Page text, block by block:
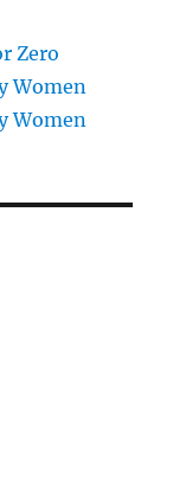
Zero
Women
Women